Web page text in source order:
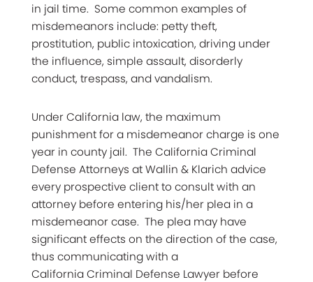
in jail time. Some common examples of
misdemeanors include: petty theft,
prostitution, public intoxication, driving under
the influence, simple assault, disorderly
conduct, trespass, and vandalism.
Under California law, the maximum
punishment for a misdemeanor charge is one
year in county jail. The California Criminal
Defense Attorneys at Wallin & Klarich advice
every prospective client to consult with an
attorney before entering his/her plea in a
misdemeanor case. The plea may have
significant effects on the direction of the case,
thus communicating with a
California Criminal Defense Lawyer before